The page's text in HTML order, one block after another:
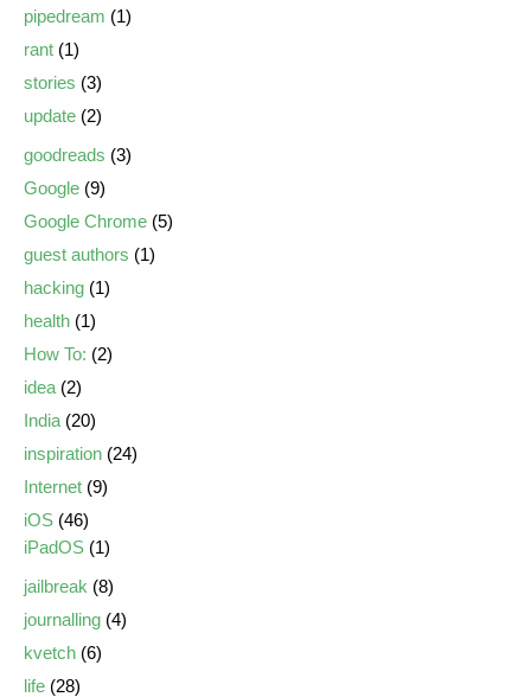
pipedream (1)
rant (1)
stories (3)
update (2)
goodreads (3)
Google (9)
Google Chrome (5)
guest authors (1)
hacking (1)
health (1)
How To: (2)
idea (2)
India (20)
inspiration (24)
Internet (9)
iOS (46)
iPadOS (1)
jailbreak (8)
journalling (4)
kvetch (6)
life (28)